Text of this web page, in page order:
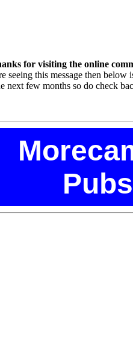
for visiting the online
seeing this message then below
few months so do check
Pubs